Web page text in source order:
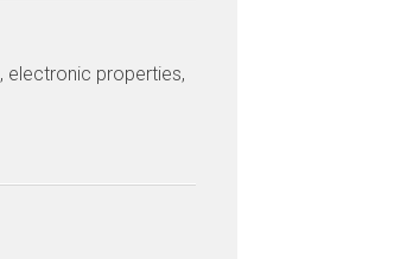
electronic properties,